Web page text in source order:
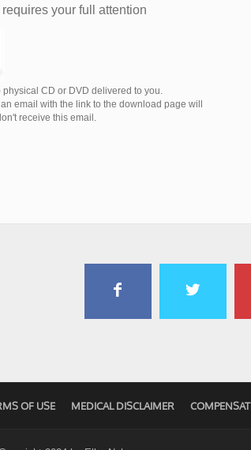
your full attention
CD or DVD delivered to you.
email with the link to the download page will
receive this email.
OF USE MEDICAL DISCLAIMER